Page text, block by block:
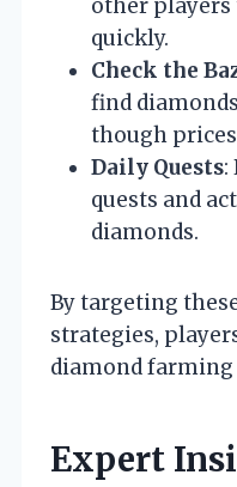
other players
quickly.
Check the
find
though
Daily Quests:
quests and
diamonds.
By targeting
strategies,
diamond farming
Expert